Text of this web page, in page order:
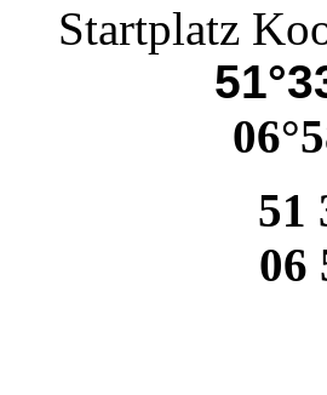
Startplatz
51
06